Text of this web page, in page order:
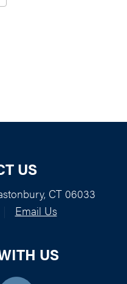
US
CT 06033
Email Us
US